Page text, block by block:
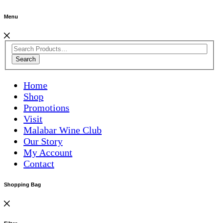
Menu
Search
Home
Shop
Promotions
Visit
Malabar Wine Club
Our Story
My Account
Contact
Shopping Bag